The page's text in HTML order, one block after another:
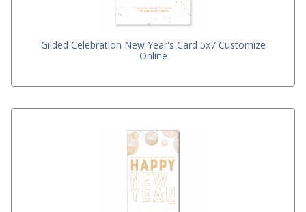
Gilded Celebration New Year's Card 5x7 Customize
Online